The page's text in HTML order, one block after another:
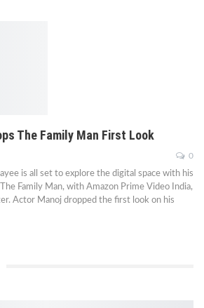
The Family Man First Look
0
is all set to explore the digital space with his
Family Man, with Amazon Prime Video India,
Actor Manoj dropped the first look on his